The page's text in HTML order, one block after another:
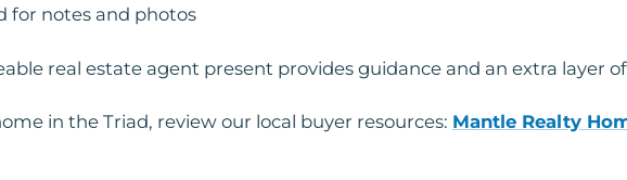
for notes and photos
real estate agent present provides guidance and an extra layer
in the Triad, review our local buyer resources: Mantle Realty